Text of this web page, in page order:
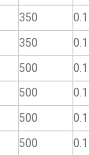
350
350
500
500
500
500